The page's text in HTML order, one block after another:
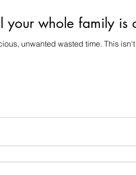
your whole family is
unwanted wasted time. This